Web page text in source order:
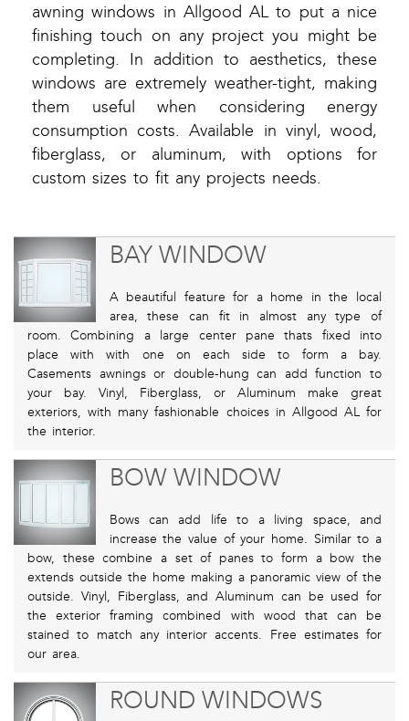
awning windows in Allgood AL to put a nice
finishing touch on any project you might be
completing. In addition to aesthetics, these
windows are extremely weather-tight, making
them useful when considering energy
consumption costs. Available in vinyl, wood,
fiberglass, or aluminum, with options for
custom sizes to fit any projects needs.
BAY WINDOW
A beautiful feature for a home in the local
area, these can fit in almost any type of
room. Combining a large center pane thats fixed into
place with with one on each side to form a bay.
Casements awnings or double-hung can add function to
your bay. Vinyl, Fiberglass, or Aluminum make great
exteriors, with many fashionable choices in Allgood AL for
the interior.
BOW WINDOW
Bows can add life to a living space, and
increase the value of your home. Similar to a
bow, these combine a set of panes to form a bow the
extends outside the home making a panoramic view of the
outside. Vinyl, Fiberglass, and Aluminum can be used for
the exterior framing combined with wood that can be
stained to match any interior accents. Free estimates for
our area.
ROUND WINDOWS